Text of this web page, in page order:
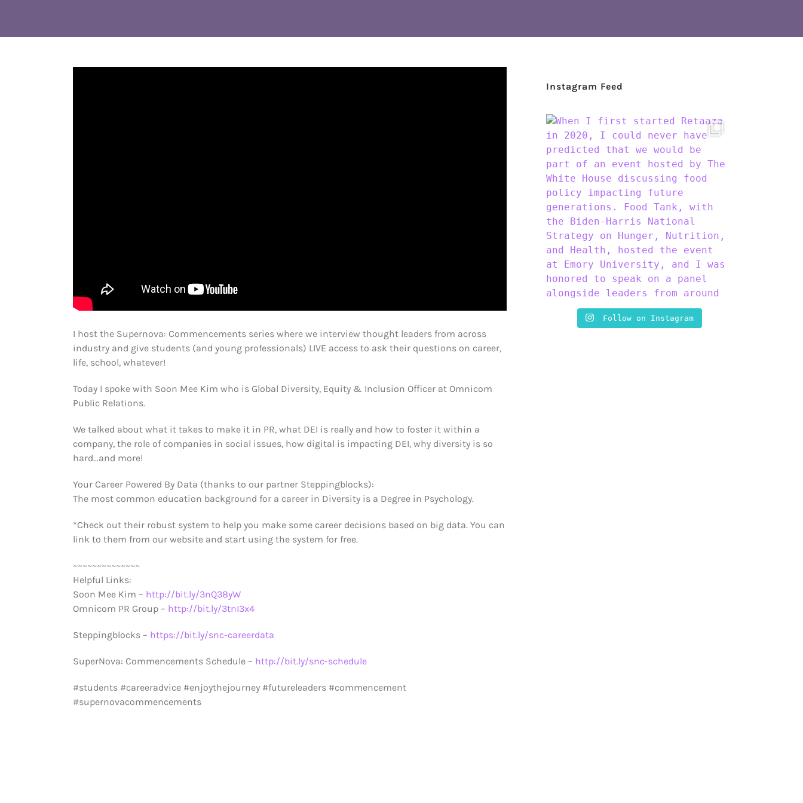
I host the Supernova: Commencements series where we interview thought leaders from across
industry and give students (and young professionals) LIVE access to ask their questions on career,
life, school, whatever!
Today I spoke with Soon Mee Kim who is Global Diversity, Equity & Inclusion Officer at Omnicom
Public Relations.
We talked about what it takes to make it in PR, what DEI is really and how to foster it within a
company, the role of companies in social issues, how digital is impacting DEI, why diversity is so
hard…and more!
Your Career Powered By Data (thanks to our partner Steppingblocks):
The most common education background for a career in Diversity is a Degree in Psychology.
*Check out their robust system to help you make some career decisions based on big data. You can
link to them from our website and start using the system for free.
~~~~~~~~~~~~~~
Helpful Links:
Soon Mee Kim – http://bit.ly/3nQ38yW
Omnicom PR Group – http://bit.ly/3tnI3x4
Steppingblocks – https://bit.ly/snc-careerdata
SuperNova: Commencements Schedule – http://bit.ly/snc-schedule
#students #careeradvice #enjoythejourney #futureleaders #commencement
#supernovacommencements
Instagram Feed
Follow on Instagram